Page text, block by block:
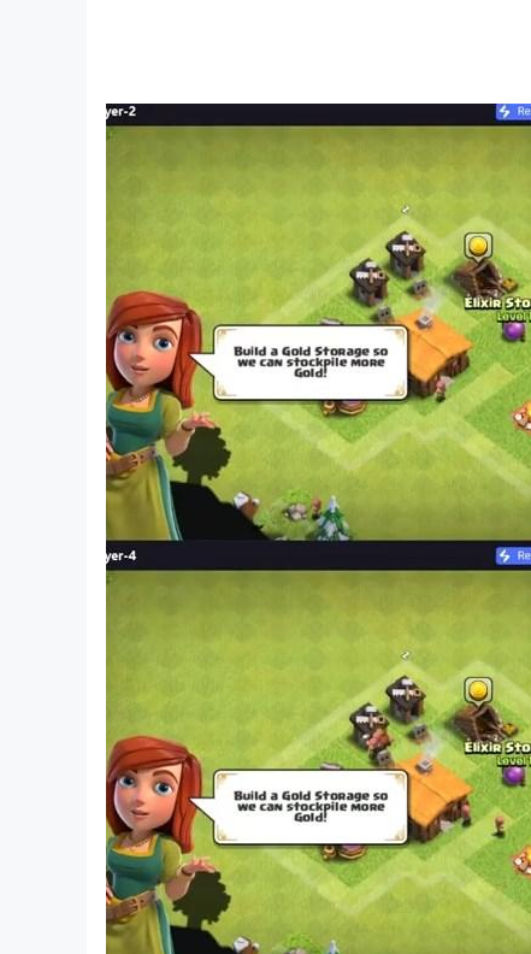
Mystery adventure with clever twists and
💡 Perfect for fans of:
Detective hidden object games
Puzzle adventure & logic games
Escape room & investigation challenges
Dark mystery stories and twisted narratives
Crime scene and case-solving gameplay
🎉 Start your investigation now!
Dark City: Barcelona takes the HOPA genre
mystery adventures, this one is not to be
😍 Why You’ll Love It:
Free-to-play puzzle mystery for adults and
Deep narrative experience full of secrets and
Find hidden objects, solve mysteries, and
Premium gameplay quality in a free adventure
Intriguing story with logic puzzles, twists, and
📲 Download Dark City: Barcelona now on
🧩 PLAY THE MAIN GAME FOR FREE! If
About Friendly Fox Studio:
We're passionate about creating exciting
games are crafted to deliver unforgettable